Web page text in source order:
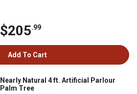
$205.99
Add To Cart
Nearly Natural 4 ft. Artificial Parlour
Palm Tree